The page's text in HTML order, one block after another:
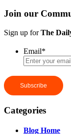
Join our
Sign up forThe
Email*
Categories
Blog Home